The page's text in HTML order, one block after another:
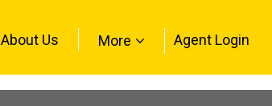
About Us More Agent Login